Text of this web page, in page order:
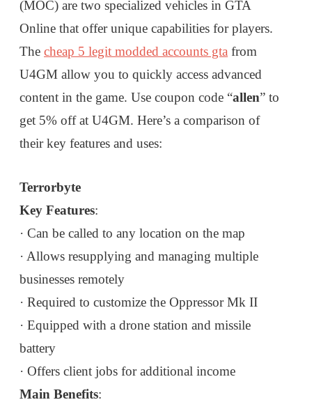
(MOC) are two specialized vehicles in GTA
Online that offer unique capabilities for players.
The cheap 5 legit modded accounts gta from
U4GM allow you to quickly access advanced
content in the game. Use coupon code “allen” to
get 5% off at U4GM. Here’s a comparison of
their key features and uses:
Terrorbyte
Key Features:
· Can be called to any location on the map
· Allows resupplying and managing multiple
businesses remotely
· Required to customize the Oppressor Mk II
· Equipped with a drone station and missile
battery
· Offers client jobs for additional income
Main Benefits: